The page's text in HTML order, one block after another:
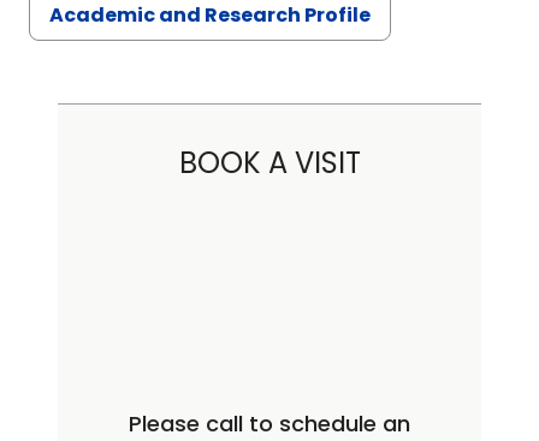
Academic and Research Profile
BOOK A VISIT
Please call to schedule an